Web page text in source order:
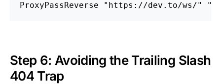
ProxyPassReverse
Step 6: Avoiding the Trailing Slash
404 Trap